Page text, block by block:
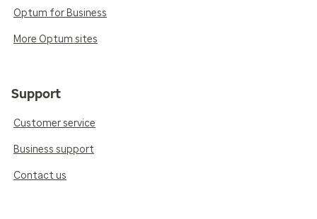
Optum for Business
More Optum sites
Support
Customer service
Business support
Contact us